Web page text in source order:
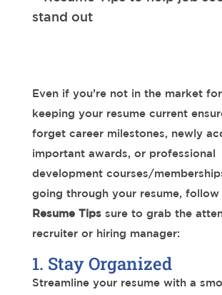
Even if you’re not in the market
keeping your resume current
forget career milestones, newly
important awards, or professional
development courses/
going through your resume, follow
Resume Tipssure to grab the
recruiter or hiring manager:
1. Stay Organized
Streamline your resume with a